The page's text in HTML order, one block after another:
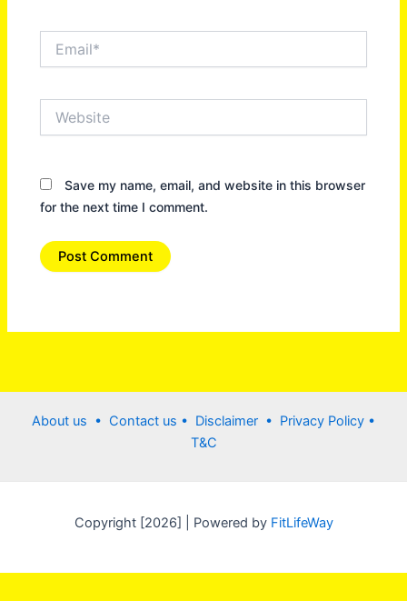
Save my name, email, and website in this browser
for the next time I comment.
About us • Contact us • Disclaimer • Privacy Policy •
T&C
Copyright [2026] | Powered byFitLifeWay